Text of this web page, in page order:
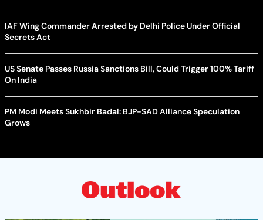
IAF Wing Commander Arrested by Delhi Police Under Official
Secrets Act
US Senate Passes Russia Sanctions Bill, Could Trigger 100% Tariff
On India
PM Modi Meets Sukhbir Badal: BJP-SAD Alliance Speculation
Grows